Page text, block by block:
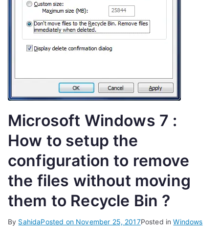
Microsoft Windows 7 :
How to setup the
configuration to remove
the files without moving
them to Recycle Bin ?
By SahidaPosted on November 25, 2017Posted inWindows